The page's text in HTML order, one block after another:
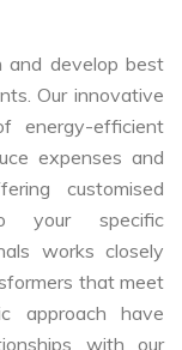
and develop best
Our innovative
energy-efficient
expenses and
customised
your specific
works closely
that meet
approach have
with our